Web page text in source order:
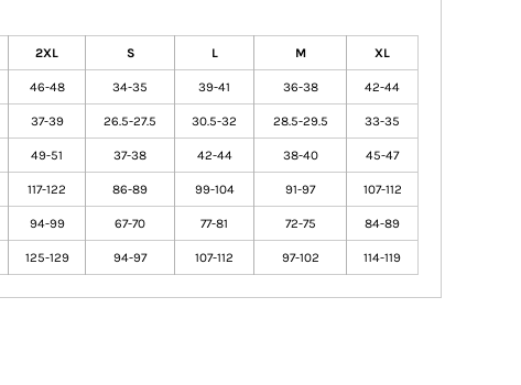
2XL S L M XL
46-48 34-35 39-41 36-38 42-44
37-39 26.5-27.5 30.5-32 28.5-29.5 33-35
49-51 37-38 42-44 38-40 45-47
117-122 86-89 99-104 91-97 107-112
94-99 67-70 77-81 72-75 84-89
125-129 94-97 107-112 97-102 114-119